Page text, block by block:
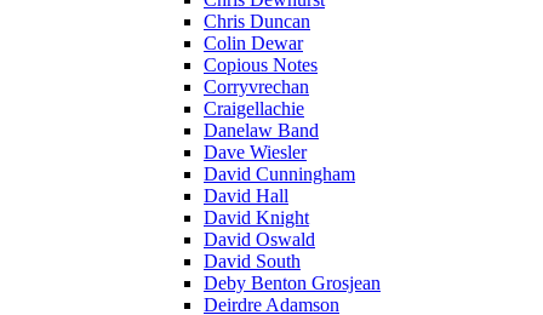
Chris Duncan
Colin Dewar
Copious Notes
Corryvrechan
Craigellachie
Danelaw Band
Dave Wiesler
David Cunningham
David Hall
David Knight
David Oswald
David South
Deby Benton Grosjean
Deirdre Adamson